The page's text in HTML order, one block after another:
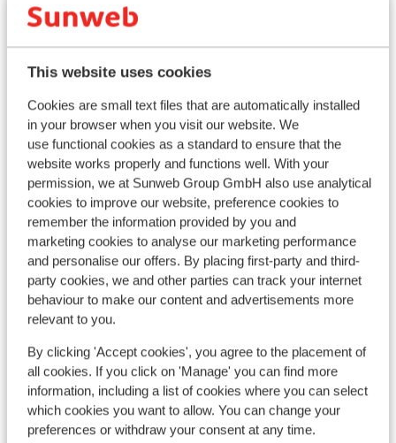
This website uses cookies
Cookies are small text files that are automatically installed
in your browser when you visit our website. We
use functional cookies as a standard to ensure that the
website works properly and functions well. With your
permission, we at Sunweb Group GmbH also use analytical
cookies to improve our website, preference cookies to
remember the information provided by you and
marketing cookies to analyse our marketing performance
and personalise our offers. By placing first-party and third-
party cookies, we and other parties can track your internet
behaviour to make our content and advertisements more
relevant to you.
By clicking 'Accept cookies', you agree to the placement of
all cookies. If you click on 'Manage' you can find more
information, including a list of cookies where you can select
which cookies you want to allow. You can change your
preferences or withdraw your consent at any time.
Location
View on map
In the area
In the centre
Directly next to the ski piste.
Distance to ski lift approx. 100 metres
Nearest restaurant
Lift pass, lessons & rental
Lift pass